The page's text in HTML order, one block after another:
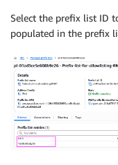
Select the prefix list ID
populated in the prefix